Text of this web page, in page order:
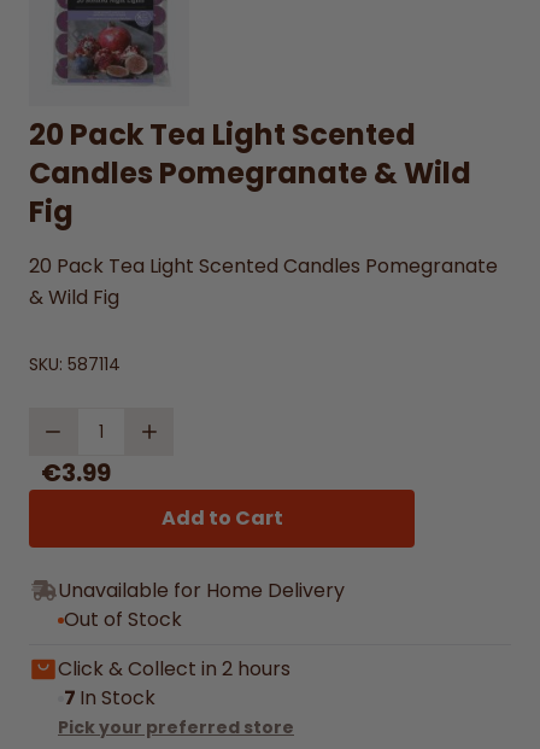
20 Pack Tea Light Scented
Candles Pomegranate & Wild
Fig
20 Pack Tea Light Scented Candles Pomegranate
& Wild Fig
SKU: 587114
Quantity
€3.99
Add to Cart
Unavailable for Home Delivery
Out of Stock
Click & Collect in 2 hours
7 In Stock
Pick your preferred store